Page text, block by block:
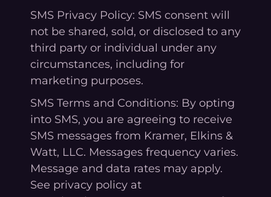
SMS Privacy Policy: SMS consent will
not be shared, sold, or disclosed to any
third party or individual under any
circumstances, including for
marketing purposes.
SMS Terms and Conditions: By opting
into SMS, you are agreeing to receive
SMS messages from Kramer, Elkins &
Watt, LLC. Messages frequency varies.
Message and data rates may apply.
See privacy policy at